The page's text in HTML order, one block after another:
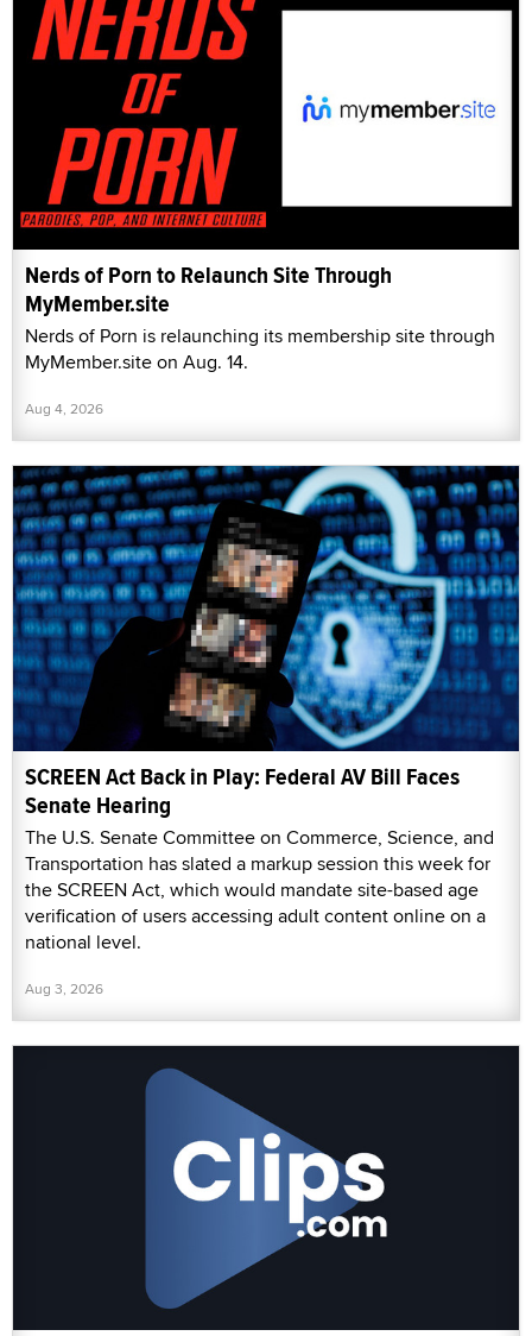
Nerds of Porn to Relaunch Site Through
MyMember.site
Nerds of Porn is relaunching its membership site through
MyMember.site on Aug. 14.
Aug 4, 2026
SCREEN Act Back in Play: Federal AV Bill Faces
Senate Hearing
The U.S. Senate Committee on Commerce, Science, and
Transportation has slated a markup session this week for
the SCREEN Act, which would mandate site-based age
verification of users accessing adult content online on a
national level.
Aug 3, 2026